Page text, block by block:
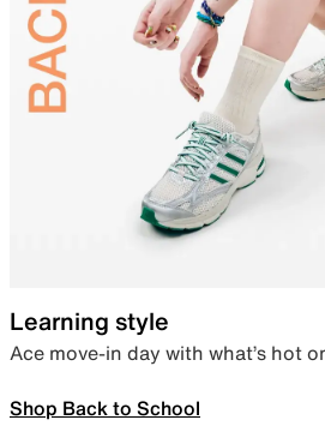
Learning style
Ace move-in day with what’s hot
Shop Back to School